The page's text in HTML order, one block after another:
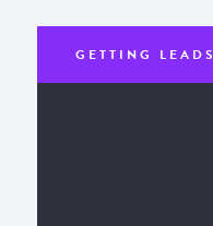
GETTING LEADS